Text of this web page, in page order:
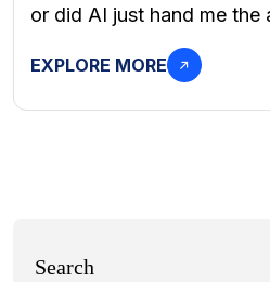
or did AI just hand me the
EXPLORE MORE
Search